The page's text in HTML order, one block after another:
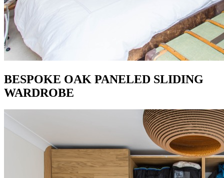
BESPOKE OAK PANELED SLIDING
WARDROBE